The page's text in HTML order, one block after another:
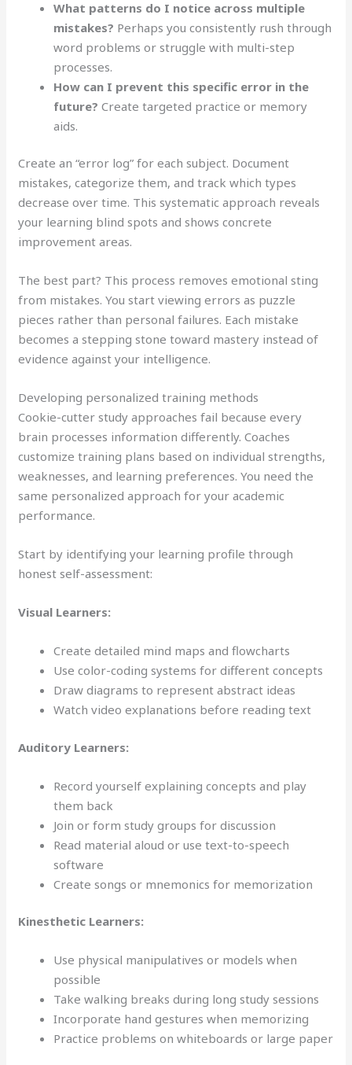
What patterns do I notice across multiple
mistakes? Perhaps you consistently rush through
word problems or struggle with multi-step
processes.
How can I prevent this specific error in the
future? Create targeted practice or memory
aids.
Create an “error log” for each subject. Document
mistakes, categorize them, and track which types
decrease over time. This systematic approach reveals
your learning blind spots and shows concrete
improvement areas.
The best part? This process removes emotional sting
from mistakes. You start viewing errors as puzzle
pieces rather than personal failures. Each mistake
becomes a stepping stone toward mastery instead of
evidence against your intelligence.
Developing personalized training methods
Cookie-cutter study approaches fail because every
brain processes information differently. Coaches
customize training plans based on individual strengths,
weaknesses, and learning preferences. You need the
same personalized approach for your academic
performance.
Start by identifying your learning profile through
honest self-assessment:
Visual Learners:
Create detailed mind maps and flowcharts
Use color-coding systems for different concepts
Draw diagrams to represent abstract ideas
Watch video explanations before reading text
Auditory Learners:
Record yourself explaining concepts and play
them back
Join or form study groups for discussion
Read material aloud or use text-to-speech
software
Create songs or mnemonics for memorization
Kinesthetic Learners:
Use physical manipulatives or models when
possible
Take walking breaks during long study sessions
Incorporate hand gestures when memorizing
Practice problems on whiteboards or large paper